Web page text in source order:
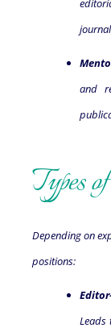
and
Types
Depending on
positions:
Leads